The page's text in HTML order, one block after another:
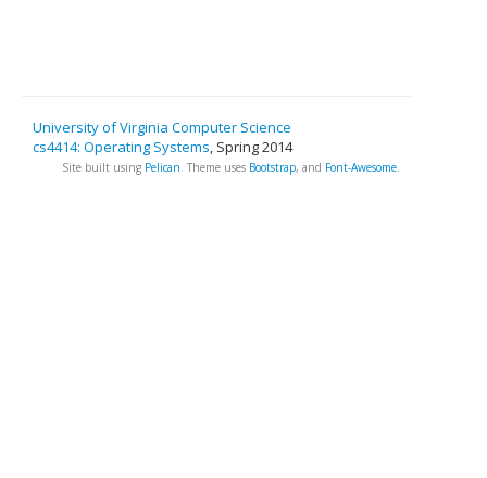
University of Virginia Computer Science
cs4414: Operating Systems, Spring 2014
Site built using Pelican. Theme uses Bootstrap, and Font-Awesome.